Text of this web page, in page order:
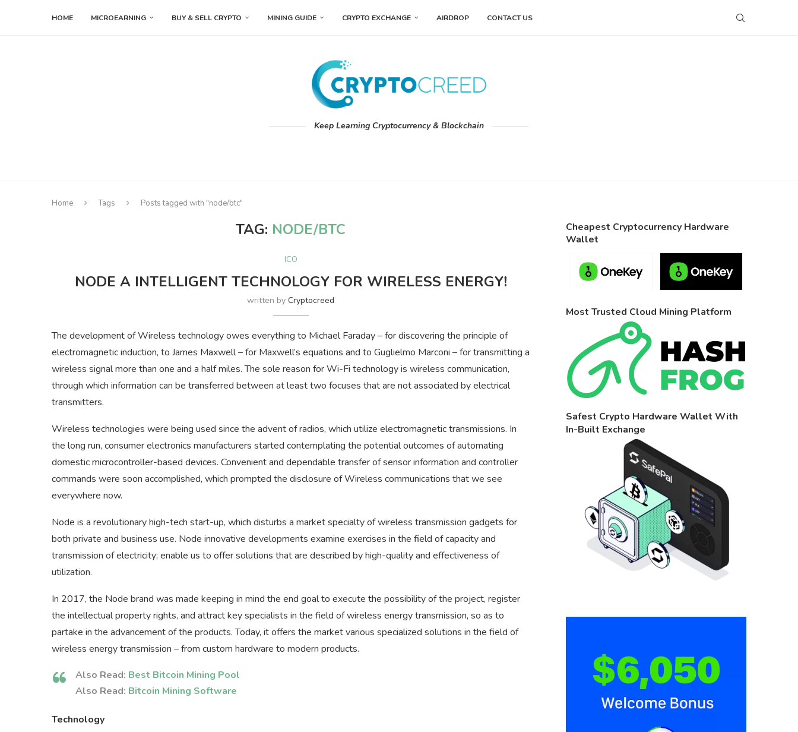
HOME MICROEARNING BUY & SELL CRYPTO MINING GUIDE CRYPTO EXCHANGE AIRDROP CONTACT US
Keep Learning Cryptocurrency & Blockchain
Home Tags Posts tagged with "node/btc"
TAG: NODE/BTC
ICO
NODE A INTELLIGENT TECHNOLOGY FOR WIRELESS ENERGY!
written byCryptocreed
The development of Wireless technology owes everything to Michael Faraday – for discovering the principle of
electromagnetic induction, to James Maxwell – for Maxwell’s equations and to Guglielmo Marconi – for transmitting a
wireless signal more than one and a half miles. The sole reason for Wi-Fi technology is wireless communication,
through which information can be transferred between at least two focuses that are not associated by electrical
transmitters.
Wireless technologies were being used since the advent of radios, which utilize electromagnetic transmissions. In
the long run, consumer electronics manufacturers started contemplating the potential outcomes of automating
domestic microcontroller-based devices. Convenient and dependable transfer of sensor information and controller
commands were soon accomplished, which prompted the disclosure of Wireless communications that we see
everywhere now.
Node is a revolutionary high-tech start-up, which disturbs a market specialty of wireless transmission gadgets for
both private and business use. Node innovative developments examine exercises in the field of capacity and
transmission of electricity; enable us to offer solutions that are described by high-quality and effectiveness of
utilization.
In 2017, the Node brand was made keeping in mind the end goal to execute the possibility of the project, register
the intellectual property rights, and attract key specialists in the field of wireless energy transmission, so as to
partake in the advancement of the products. Today, it offers the market various specialized solutions in the field of
wireless energy transmission – from custom hardware to modern products.
Also Read: Best Bitcoin Mining Pool
Also Read: Bitcoin Mining Software
Technology
Cheapest Cryptocurrency Hardware
Wallet
Most Trusted Cloud Mining Platform
Safest Crypto Hardware Wallet With
In-Built Exchange